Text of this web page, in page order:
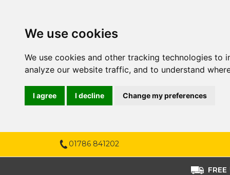
We use cookies
We use cookies and other tracking technologies
analyze our website traffic, and to understand
I agree I decline Change my preferences
01786 841202
FREE